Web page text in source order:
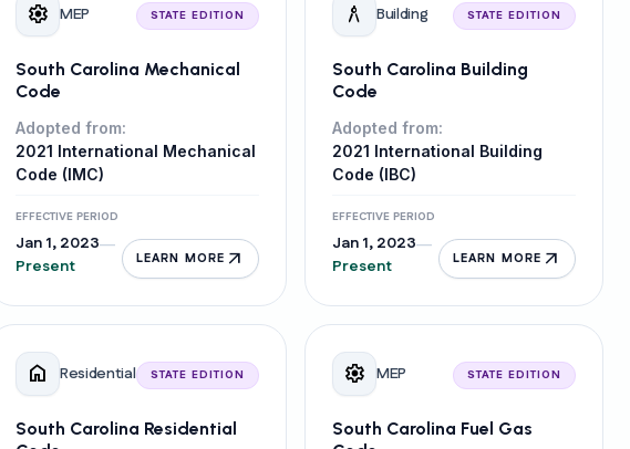
settings MEP STATE EDITION
South Carolina Mechanical
Code
Adopted from:
2021 International Mechanical
Code (IMC)
EFFECTIVE PERIOD
Jan 1, 2023—
Present LEARN MORE arrow_outward
architecture Building STATE EDITION
South Carolina Building
Code
Adopted from:
2021 International Building
Code (IBC)
EFFECTIVE PERIOD
Jan 1, 2023—
Present LEARN MORE arrow_outward
home Residential STATE EDITION
South Carolina Residential
settings MEP STATE EDITION
South Carolina Fuel Gas